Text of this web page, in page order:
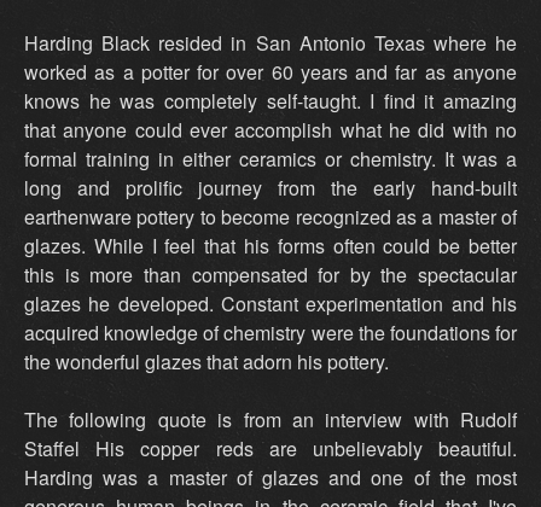
Harding Black resided in San Antonio Texas where he
worked as a potter for over 60 years and far as anyone
knows he was completely self-taught. I find it amazing
that anyone could ever accomplish what he did with no
formal training in either ceramics or chemistry. It was a
long and prolific journey from the early hand-built
earthenware pottery to become recognized as a master of
glazes. While I feel that his forms often could be better
this is more than compensated for by the spectacular
glazes he developed. Constant experimentation and his
acquired knowledge of chemistry were the foundations for
the wonderful glazes that adorn his pottery.
The following quote is from an interview with Rudolf
Staffel His copper reds are unbelievably beautiful.
Harding was a master of glazes and one of the most